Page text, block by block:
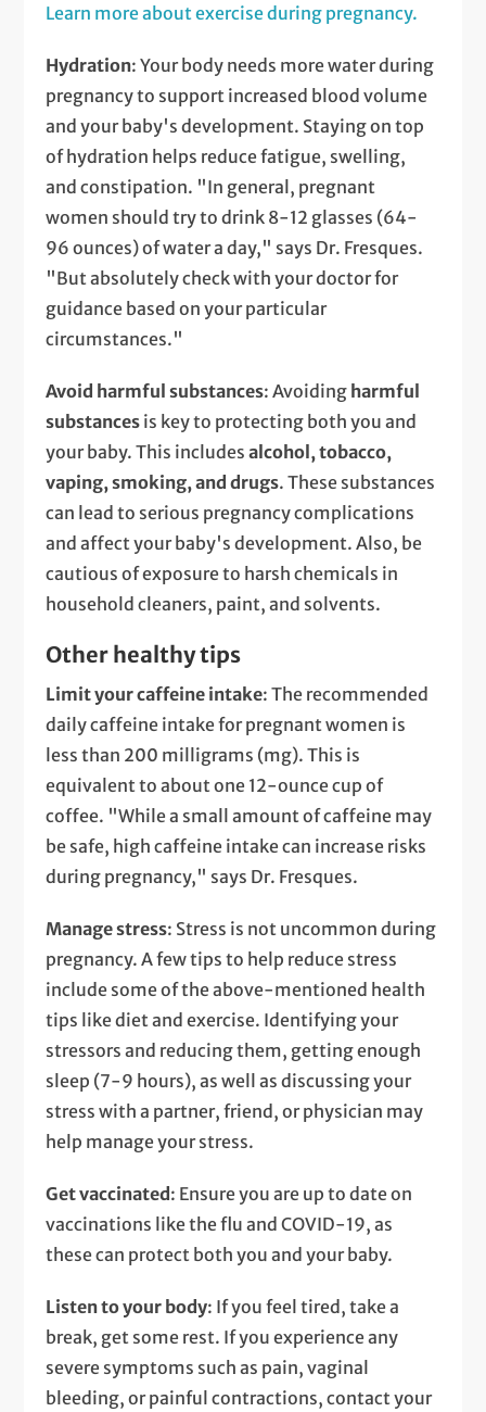
Learn more about exercise during pregnancy.
Hydration: Your body needs more water during
pregnancy to support increased blood volume
and your baby's development. Staying on top
of hydration helps reduce fatigue, swelling,
and constipation. "In general, pregnant
women should try to drink 8-12 glasses (64-
96 ounces) of water a day," says Dr. Fresques.
"But absolutely check with your doctor for
guidance based on your particular
circumstances."
Avoid harmful substances: Avoiding harmful
substances is key to protecting both you and
your baby. This includesalcohol, tobacco,
vaping, smoking, and drugs. These substances
can lead to serious pregnancy complications
and affect your baby's development. Also, be
cautious of exposure to harsh chemicals in
household cleaners, paint, and solvents.
Other healthy tips
Limit your caffeine intake: The recommended
daily caffeine intake for pregnant women is
less than 200 milligrams (mg). This is
equivalent to about one 12-ounce cup of
coffee. "While a small amount of caffeine may
be safe, high caffeine intake can increase risks
during pregnancy," says Dr. Fresques.
Manage stress: Stress is not uncommon during
pregnancy. A few tips to help reduce stress
include some of the above-mentioned health
tips like diet and exercise. Identifying your
stressors and reducing them, getting enough
sleep (7-9 hours), as well as discussing your
stress with a partner, friend, or physician may
help manage your stress.
Get vaccinated : Ensure you are up to date on
vaccinations like the flu and COVID-19, as
these can protect both you and your baby.
Listen to your body: If you feel tired, take a
break, get some rest. If you experience any
severe symptoms such as pain, vaginal
bleeding, or painful contractions, contact your